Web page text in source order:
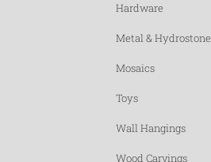
Hardware
Metal & Hydrostone
Mosaics
Toys
Wall Hangings
Wood Carvings